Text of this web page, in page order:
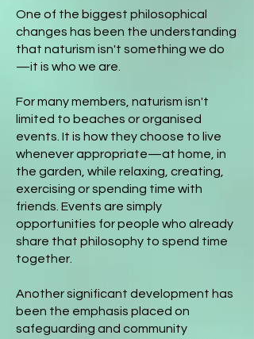
One of the biggest philosophical
changes has been the understanding
that naturism isn't something we do
—it is who we are.
For many members, naturism isn't
limited to beaches or organised
events. It is how they choose to live
whenever appropriate—at home, in
the garden, while relaxing, creating,
exercising or spending time with
friends. Events are simply
opportunities for people who already
share that philosophy to spend time
together.
Another significant development has
been the emphasis placed on
safeguarding and community